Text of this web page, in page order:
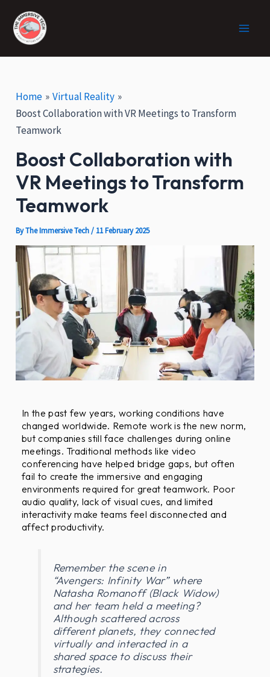
content
Home
Virtual Reality
Boost Collaboration with VR Meetings to Transform
Teamwork
Boost Collaboration with
VR Meetings to Transform
Teamwork
ByThe Immersive Tech/ 11 February 2025
In the past few years, working conditions have
changed worldwide. Remote work is the new norm,
but companies still face challenges during online
meetings. Traditional methods like video
conferencing have helped bridge gaps, but often
fail to create the immersive and engaging
environments required for great teamwork. Poor
audio quality, lack of visual cues, and limited
interactivity make teams feel disconnected and
affect productivity.
Remember the scene in
“Avengers: Infinity War” where
Natasha Romanoff (Black Widow)
and her team held a meeting?
Although scattered across
different planets, they connected
virtually and interacted in a
shared space to discuss their
strategies.
navigation
C
a
l
p
i
n
i
n
d
l
y
b
j
e
c
t
v
e